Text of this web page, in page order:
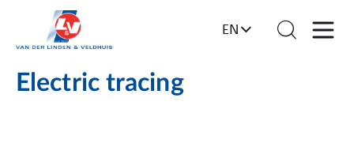
EN
Electric tracing